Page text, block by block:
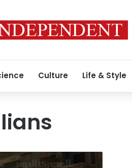
Culture Life & Style